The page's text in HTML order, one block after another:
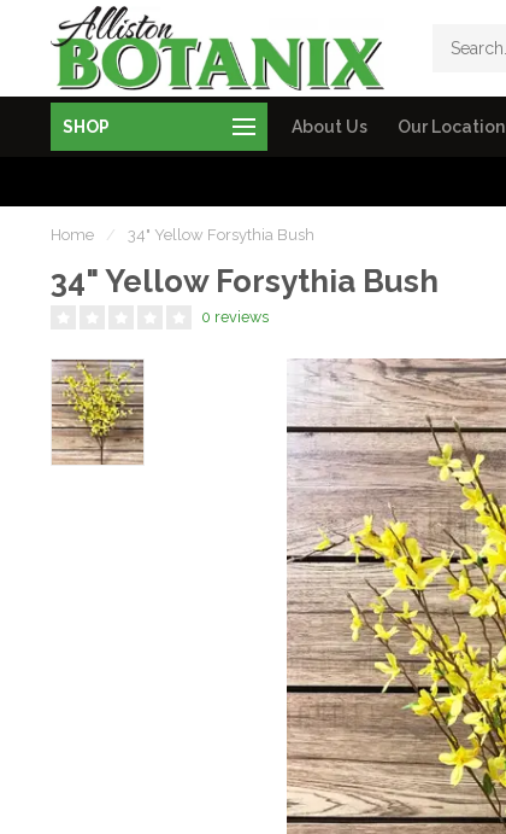
SHOP About Us Our Location
Home / 34" Yellow Forsythia Bush
34" Yellow Forsythia Bush
0 reviews